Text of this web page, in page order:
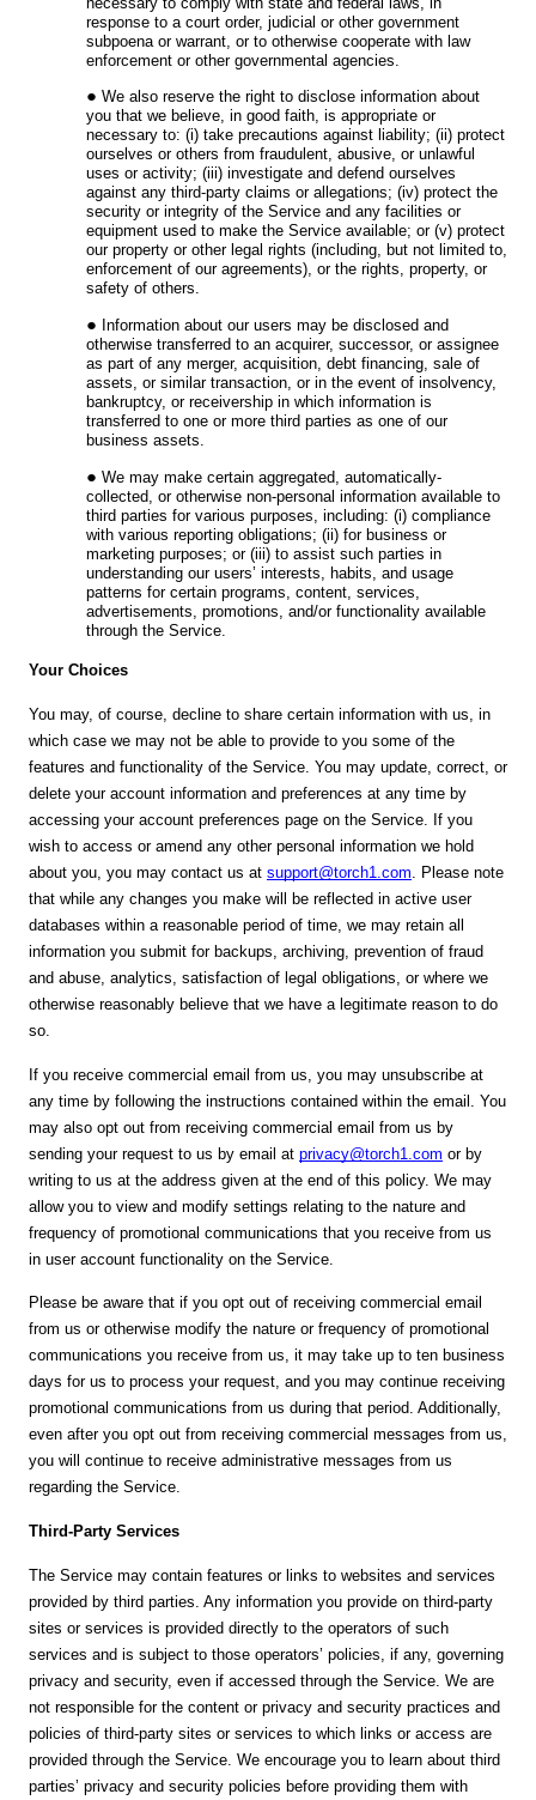
response to a court order, judicial or other government
subpoena or warrant, or to otherwise cooperate with law
enforcement or other governmental agencies.
We also reserve the right to disclose information about
you that we believe, in good faith, is appropriate or
necessary to: (i) take precautions against liability; (ii) protect
ourselves or others from fraudulent, abusive, or unlawful
uses or activity; (iii) investigate and defend ourselves
against any third-party claims or allegations; (iv) protect the
security or integrity of the Service and any facilities or
equipment used to make the Service available; or (v) protect
our property or other legal rights (including, but not limited to,
enforcement of our agreements), or the rights, property, or
safety of others.
Information about our users may be disclosed and
otherwise transferred to an acquirer, successor, or assignee
as part of any merger, acquisition, debt financing, sale of
assets, or similar transaction, or in the event of insolvency,
bankruptcy, or receivership in which information is
transferred to one or more third parties as one of our
business assets.
We may make certain aggregated, automatically-
collected, or otherwise non-personal information available to
third parties for various purposes, including: (i) compliance
with various reporting obligations; (ii) for business or
marketing purposes; or (iii) to assist such parties in
understanding our users’ interests, habits, and usage
patterns for certain programs, content, services,
advertisements, promotions, and/or functionality available
through the Service.
Your Choices
You may, of course, decline to share certain information with us, in
which case we may not be able to provide to you some of the
features and functionality of the Service. You may update, correct, or
delete your account information and preferences at any time by
accessing your account preferences page on the Service. If you
wish to access or amend any other personal information we hold
about you, you may contact us at support@torch1.com . Please note
that while any changes you make will be reflected in active user
databases within a reasonable period of time, we may retain all
information you submit for backups, archiving, prevention of fraud
and abuse, analytics, satisfaction of legal obligations, or where we
otherwise reasonably believe that we have a legitimate reason to do
so.
If you receive commercial email from us, you may unsubscribe at
any time by following the instructions contained within the email. You
may also opt out from receiving commercial email from us by
sending your request to us by email at privacy@torch1.com or by
writing to us at the address given at the end of this policy. We may
allow you to view and modify settings relating to the nature and
frequency of promotional communications that you receive from us
in user account functionality on the Service.
Please be aware that if you opt out of receiving commercial email
from us or otherwise modify the nature or frequency of promotional
communications you receive from us, it may take up to ten business
days for us to process your request, and you may continue receiving
promotional communications from us during that period. Additionally,
even after you opt out from receiving commercial messages from us,
you will continue to receive administrative messages from us
regarding the Service.
Third-Party Services
The Service may contain features or links to websites and services
provided by third parties. Any information you provide on third-party
sites or services is provided directly to the operators of such
services and is subject to those operators’ policies, if any, governing
privacy and security, even if accessed through the Service. We are
not responsible for the content or privacy and security practices and
policies of third-party sites or services to which links or access are
provided through the Service. We encourage you to learn about third
parties’ privacy and security policies before providing them with